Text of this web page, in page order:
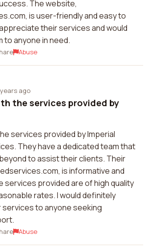
The website,
is user-friendly and easy to
their services and would
to anyone in need.
Abuse
ago
the services provided by
services provided by Imperial
They have a dedicated team that
to assist their clients. Their
is informative and
services provided are of high quality
rates. I would definitely
to anyone seeking
Abuse